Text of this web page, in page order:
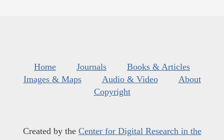
Home Journals
Books & Articles
Images & Maps
Audio & Video
About
Copyright
Created by the Center for Digital Research in the